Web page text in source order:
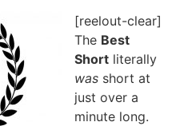
[reelout-clear]
The Best
Short literally
was short at
just over a
minute long.